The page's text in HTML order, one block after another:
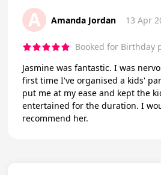
A Amanda Jordan 13 Apr
Booked for Birthday
Jasmine was fantastic. I was
first time I've organised a kids'
put me at my ease and kept the
entertained for the duration. I
recommend her.